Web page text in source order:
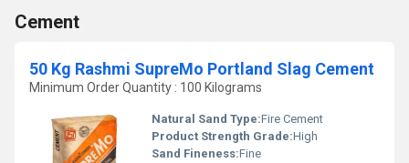
Cement
50 Kg Rashmi SupreMo Portland Slag Cement
Minimum Order Quantity : 100 Kilograms
Natural Sand Type:Fire Cement
Product Strength Grade:High
Sand Fineness:Fine